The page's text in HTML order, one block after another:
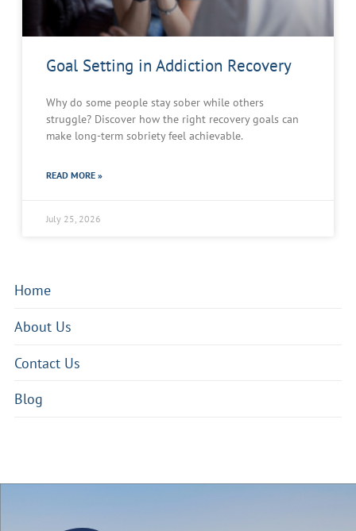
Goal Setting in Addiction Recovery
Why do some people stay sober while others
struggle? Discover how the right recovery goals can
make long-term sobriety feel achievable.
READ MORE »
July 25, 2026
Home
About Us
Contact Us
Blog